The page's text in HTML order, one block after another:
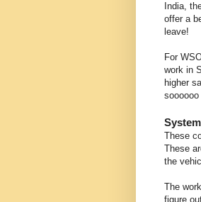
India,
offer a
leave!
For
work in
higher
These
These
the
The
figure